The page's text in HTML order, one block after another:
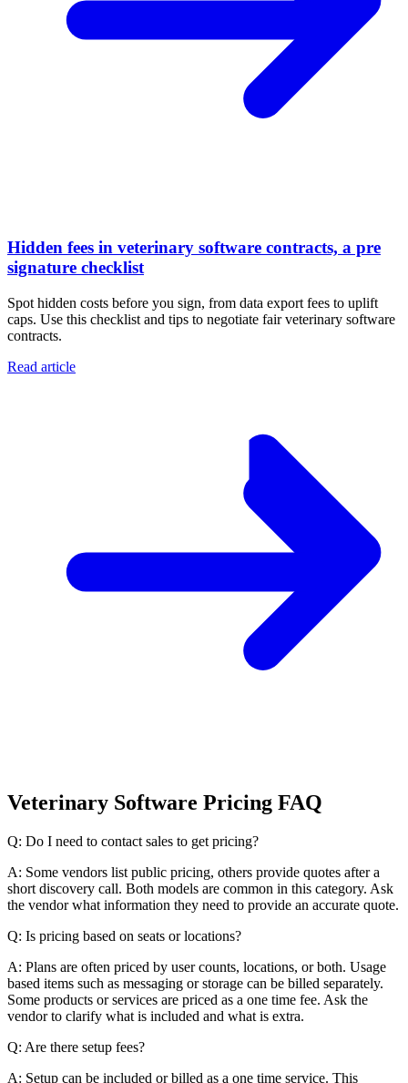
Hidden fees in veterinary software contracts, a pre
signature checklist
Spot hidden costs before you sign, from data export fees to uplift
caps. Use this checklist and tips to negotiate fair veterinary software
contracts.
Read article
Veterinary Software Pricing FAQ
Q: Do I need to contact sales to get pricing?
A: Some vendors list public pricing, others provide quotes after a
short discovery call. Both models are common in this category. Ask
the vendor what information they need to provide an accurate quote.
Q: Is pricing based on seats or locations?
A: Plans are often priced by user counts, locations, or both. Usage
based items such as messaging or storage can be billed separately.
Some products or services are priced as a one time fee. Ask the
vendor to clarify what is included and what is extra.
Q: Are there setup fees?
A: Setup can be included or billed as a one time service. This